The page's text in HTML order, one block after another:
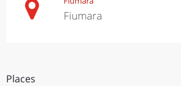
Fiumara
Places